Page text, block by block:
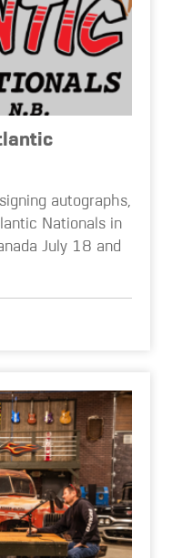
autographs,
Nationals in
July 18 and